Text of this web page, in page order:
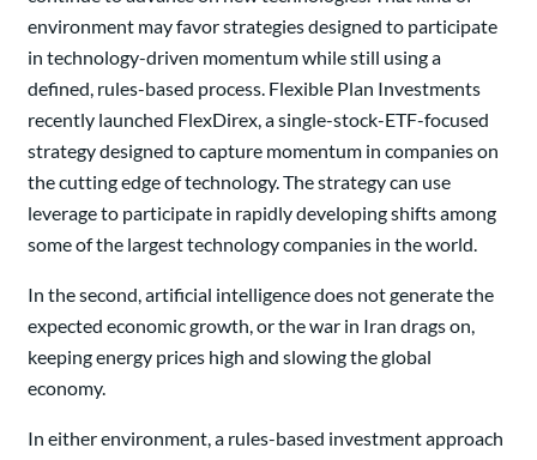
environment may favor strategies designed to participate
in technology-driven momentum while still using a
defined, rules-based process. Flexible Plan Investments
recently launched FlexDirex, a single-stock-ETF-focused
strategy designed to capture momentum in companies on
the cutting edge of technology. The strategy can use
leverage to participate in rapidly developing shifts among
some of the largest technology companies in the world.
In the second, artificial intelligence does not generate the
expected economic growth, or the war in Iran drags on,
keeping energy prices high and slowing the global
economy.
In either environment, a rules-based investment approach